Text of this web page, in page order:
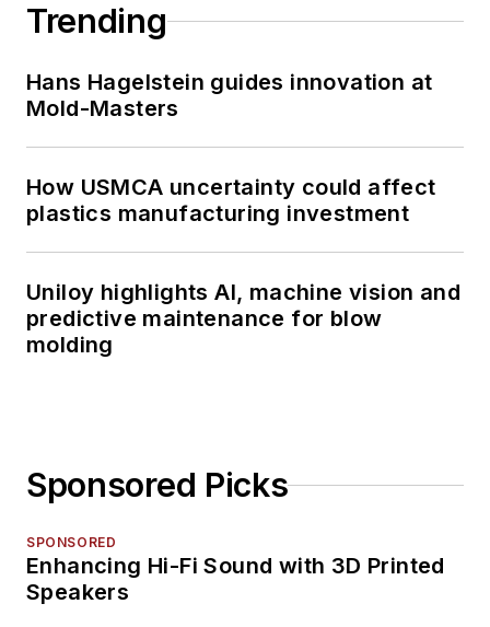
Trending
Hans Hagelstein guides innovation at
Mold-Masters
How USMCA uncertainty could affect
plastics manufacturing investment
Uniloy highlights AI, machine vision and
predictive maintenance for blow
molding
Sponsored Picks
SPONSORED
Enhancing Hi-Fi Sound with 3D Printed
Speakers